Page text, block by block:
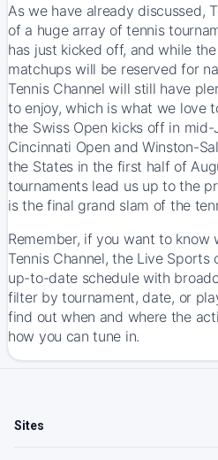
As we have already discussed,
of a huge array of tennis
has just kicked off, and while
matchups will be reserved for
Tennis Channel will still have
to enjoy, which is what we love
the Swiss Open kicks off in
Cincinnati Open and Winston-
the States in the first half of
tournaments lead us up to the
is the final grand slam of the
Remember, if you want to know
Tennis Channel, the Live Sports
up-to-date schedule with
filter by tournament, date, or
find out when and where the
how you can tune in.
Sites